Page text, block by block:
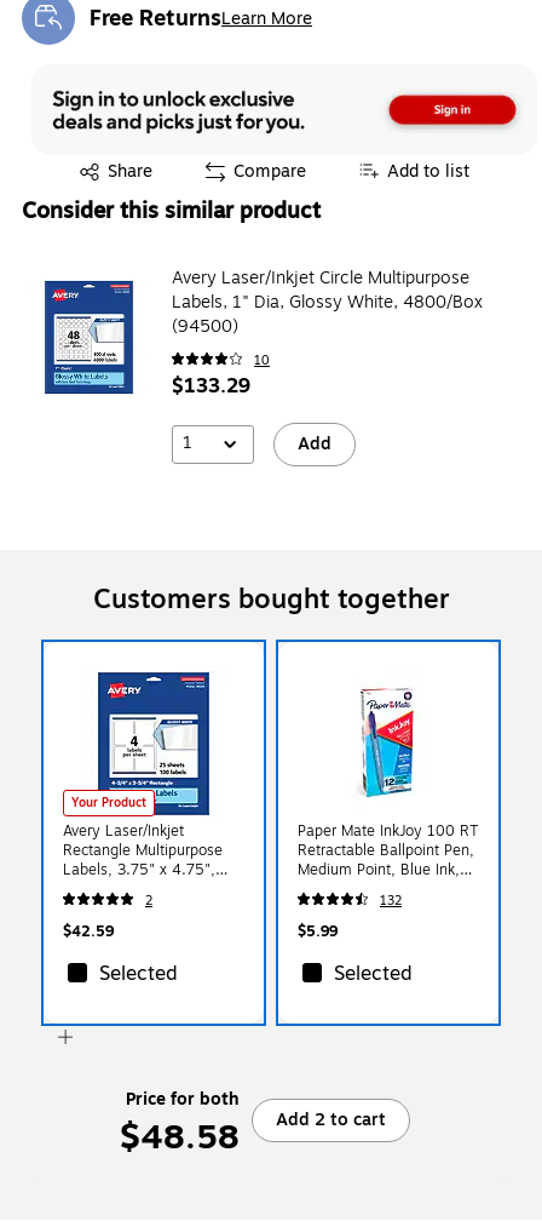
Free ReturnsLearn More
Exited tooltip
Share
Exited tooltip Compare Add to list
Consider this similar product
Avery Laser/Inkjet Circle Multipurpose
Labels, 1" Dia, Glossy White, 4800/Box
(94500)
10
$133.29
1 Add
Customers bought together
Your Product
Avery Laser/Inkjet
Rectangle Multipurpose
Labels, 3.75" x 4.75",
Glossy White, 100/Pack
(94254)
2
$42.59
Selected
Paper Mate InkJoy 100 RT
Retractable Ballpoint Pen,
Medium Point, Blue Ink,
Dozen (1803473)
132
$5.99
Selected
Price for both
$48.58 Add 2 to cart